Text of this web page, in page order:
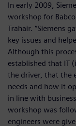
In early 2009,
workshop for
Trahair. “Siemens
key issues and
Although this
established that IT
the driver, that the
needs and how it
in line with
workshop was
engineers were